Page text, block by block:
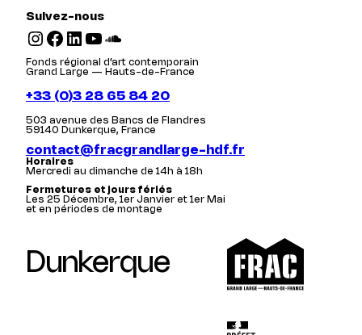
Suivez-nous
Instagram Facebook LinkedIn YouTube SoundCloud
Fonds régional d’art contemporain
Grand Large — Hauts-de-France
+33 (0)3 28 65 84 20
503 avenue des Bancs de Flandres
59140 Dunkerque, France
contact@fracgrandlarge-hdf.fr
Horaires
Mercredi au dimanche de 14h à 18h
Fermetures et jours fériés
Les 25 Décembre, 1er Janvier et 1er Mai
et en périodes de montage
Dunkerque